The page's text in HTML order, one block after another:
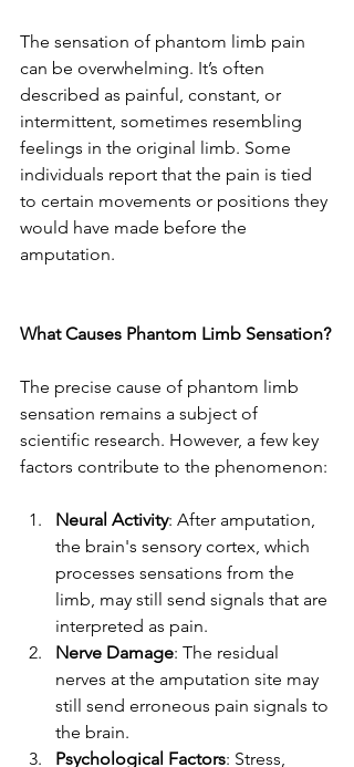
The sensation of phantom limb pain
can be overwhelming. It’s often
described as painful, constant, or
intermittent, sometimes resembling
feelings in the original limb. Some
individuals report that the pain is tied
to certain movements or positions they
would have made before the
amputation.
What Causes Phantom Limb Sensation?
The precise cause of phantom limb
sensation remains a subject of
scientific research. However, a few key
factors contribute to the phenomenon:
Neural Activity: After amputation,
the brain's sensory cortex, which
processes sensations from the
limb, may still send signals that are
interpreted as pain.
Nerve Damage: The residual
nerves at the amputation site may
still send erroneous pain signals to
the brain.
Psychological Factors: Stress,